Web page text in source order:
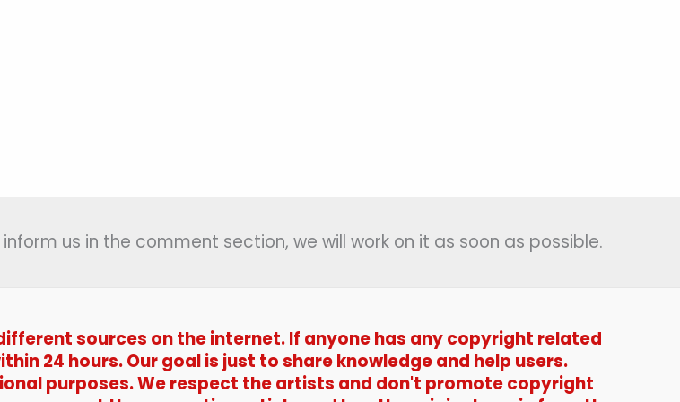
us in the comment section, we will work on it as soon as possible.
sources on the internet. If anyone has any copyright related
24 hours. Our goal is just to share knowledge and help users.
purposes. We respect the artists and don't promote copyright